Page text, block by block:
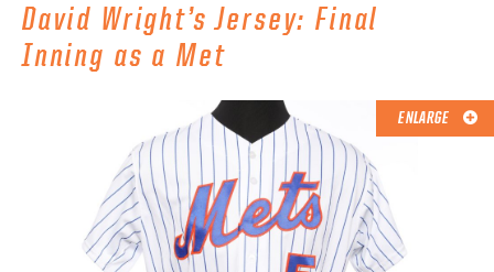
THANK YOU TO METS COLLECTORS!
ABOUT METS HERITAGE
EXPLORE THE VAULT
CONTACT
David Wright’s Jersey: Final
Inning as a Met
ENLARGE